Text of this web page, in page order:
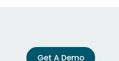
Get A Demo